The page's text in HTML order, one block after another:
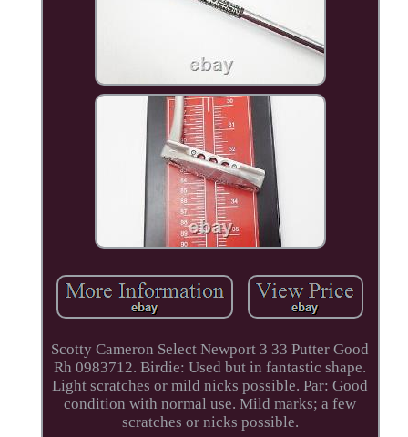
Scotty Cameron Select Newport 3 33 Putter Good
Rh 0983712. Birdie: Used but in fantastic shape.
Light scratches or mild nicks possible. Par: Good
condition with normal use. Mild marks; a few
scratches or nicks possible.